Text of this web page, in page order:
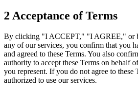
2 Acceptance of Terms
By clicking "I ACCEPT," "I AGREE," or
any of our services, you confirm that you
and agreed to these Terms. You also
authority to accept these Terms on behalf
you represent. If you do not agree to these
authorized to use our services.